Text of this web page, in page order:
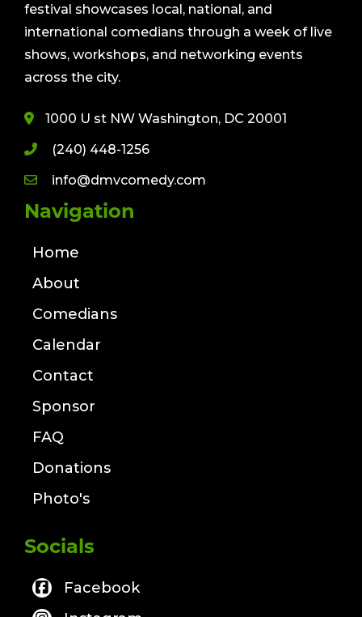
festival showcases local, national, and
international comedians through a week of live
shows, workshops, and networking events
across the city.
1000 U st NW Washington, DC 20001
(240) 448-1256
info@dmvcomedy.com
Navigation
Home
About
Comedians
Calendar
Contact
Sponsor
FAQ
Donations
Photo's
Socials
Facebook